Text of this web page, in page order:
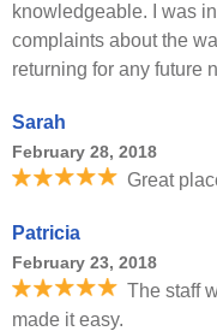
knowledgeable. I was
complaints about the
returning for any future
Sarah
February 28, 2018
Great
Patricia
February 23, 2018
The staff
made it easy.